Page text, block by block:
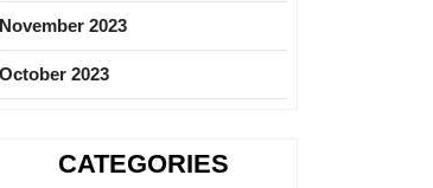
November 2023
October 2023
CATEGORIES